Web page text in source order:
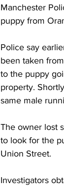
Manchester
puppy from
Police say
been taken
to the puppy
property.
same male
The owner lost
to look for the
Union Street.
Investigators